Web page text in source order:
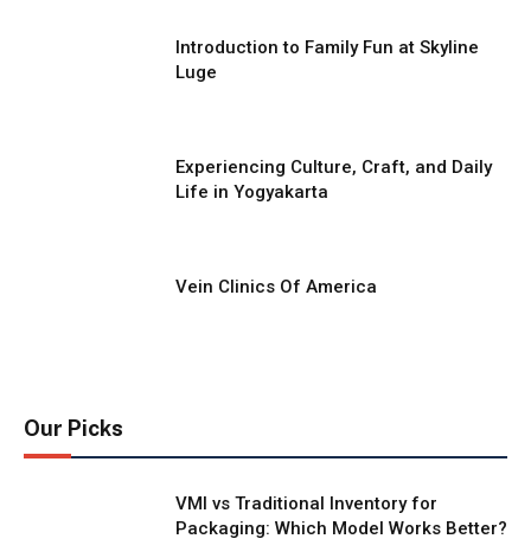
Introduction to Family Fun at Skyline
Luge
Experiencing Culture, Craft, and Daily
Life in Yogyakarta
Vein Clinics Of America
Our Picks
VMI vs Traditional Inventory for
Packaging: Which Model Works Better?